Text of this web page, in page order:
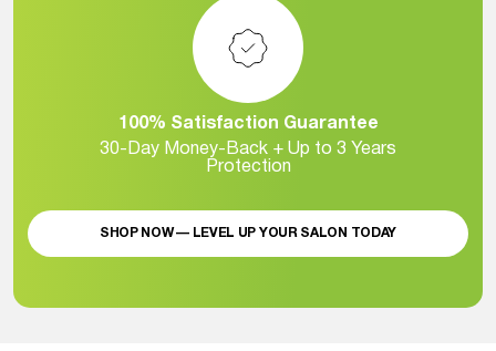
100% Satisfaction Guarantee
30-Day Money-Back + Up to 3 Years
Protection
SHOP NOW — LEVEL UP YOUR SALON TODAY